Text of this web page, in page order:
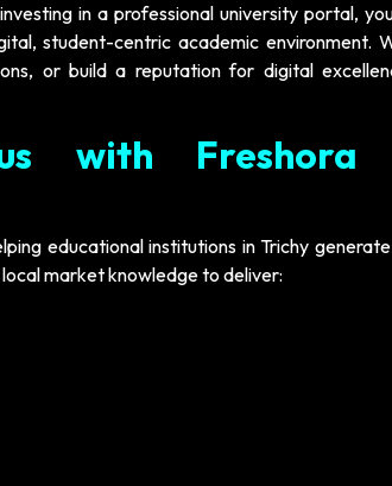
in a professional university portal,
student-centric academic environment.
or build a reputation for digital
with Freshora
educational institutions in Trichy
market knowledge to deliver: